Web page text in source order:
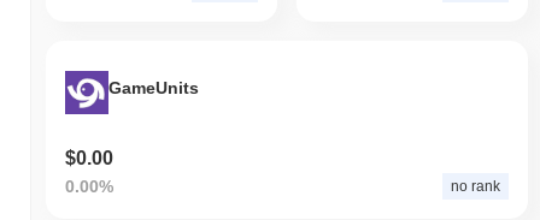
GameUnits
$0.00
0.00% no rank